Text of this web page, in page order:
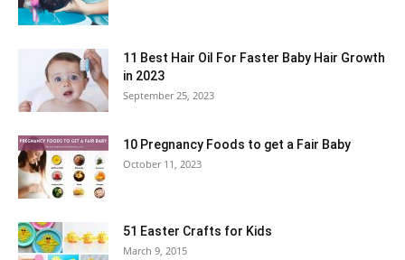
11 Best Hair Oil For Faster Baby Hair Growth
in 2023
September 25, 2023
10 Pregnancy Foods to get a Fair Baby
October 11, 2023
51 Easter Crafts for Kids
March 9, 2015